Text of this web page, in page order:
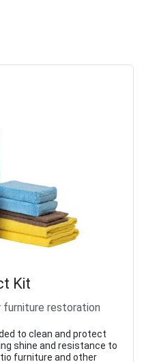
Kit
restoration
to clean and protect
shine and resistance to
furniture and other